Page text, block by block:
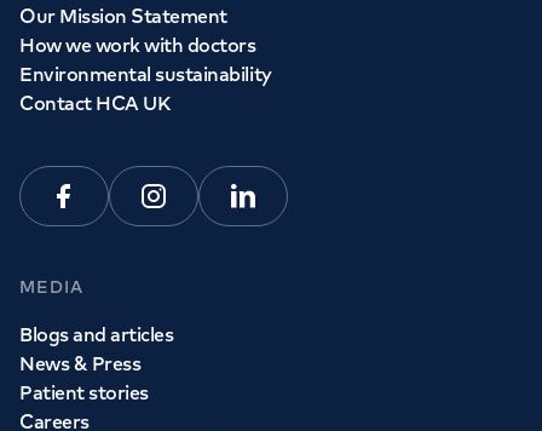
Book aGP
Our Mission Statement
How we work with doctors
Environmental sustainability
Contact HCA UK
FacebookInstagramLinkedin
MEDIA
Blogs and articles
News & Press
Patient stories
Careers